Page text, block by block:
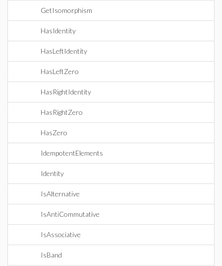
GetIsomorphism
HasIdentity
HasLeftIdentity
HasLeftZero
HasRightIdentity
HasRightZero
HasZero
IdempotentElements
Identity
IsAlternative
IsAntiCommutative
IsAssociative
IsBand